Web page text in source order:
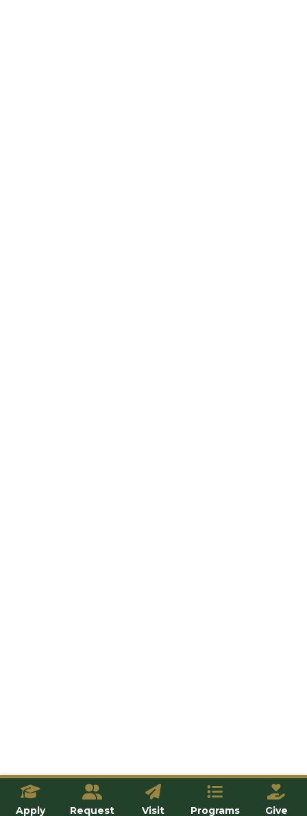
Apply
Request
Visit Programs Give